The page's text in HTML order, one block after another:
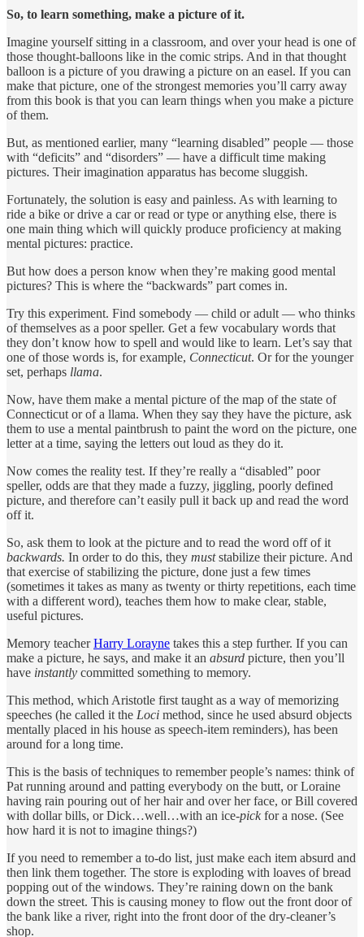
So, to learn something, make a picture of it.
Imagine yourself sitting in a classroom, and over your head is one of
those thought-balloons like in the comic strips. And in that thought
balloon is a picture of you drawing a picture on an easel. If you can
make that picture, one of the strongest memories you’ll carry away
from this book is that you can learn things when you make a picture
of them.
But, as mentioned earlier, many “learning disabled” people — those
with “deficits” and “disorders” — have a difficult time making
pictures. Their imagination apparatus has become sluggish.
Fortunately, the solution is easy and painless. As with learning to
ride a bike or drive a car or read or type or anything else, there is
one main thing which will quickly produce proficiency at making
mental pictures: practice.
But how does a person know when they’re making good mental
pictures? This is where the “backwards” part comes in.
Try this experiment. Find somebody — child or adult — who thinks
of themselves as a poor speller. Get a few vocabulary words that
they don’t know how to spell and would like to learn. Let’s say that
one of those words is, for example, Connecticut. Or for the younger
set, perhaps llama.
Now, have them make a mental picture of the map of the state of
Connecticut or of a llama. When they say they have the picture, ask
them to use a mental paintbrush to paint the word on the picture, one
letter at a time, saying the letters out loud as they do it.
Now comes the reality test. If they’re really a “disabled” poor
speller, odds are that they made a fuzzy, jiggling, poorly defined
picture, and therefore can’t easily pull it back up and read the word
off it.
So, ask them to look at the picture and to read the word off of it
backwards. In order to do this, they muststabilize their picture. And
that exercise of stabilizing the picture, done just a few times
(sometimes it takes as many as twenty or thirty repetitions, each time
with a different word), teaches them how to make clear, stable,
useful pictures.
Memory teacherHarry Lorayne takes this a step further. If you can
make a picture, he says, and make it an absurd picture, then you’ll
have instantly committed something to memory.
This method, which Aristotle first taught as a way of memorizing
speeches (he called it the Loci method, since he used absurd objects
mentally placed in his house as speech-item reminders), has been
around for a long time.
This is the basis of techniques to remember people’s names: think of
Pat running around and patting everybody on the butt, or Loraine
having rain pouring out of her hair and over her face, or Bill covered
with dollar bills, or Dick…well…with an ice-pick for a nose. (See
how hard it is not to imagine things?)
If you need to remember a to-do list, just make each item absurd and
then link them together. The store is exploding with loaves of bread
popping out of the windows. They’re raining down on the bank
down the street. This is causing money to flow out the front door of
the bank like a river, right into the front door of the dry-cleaner’s
shop.